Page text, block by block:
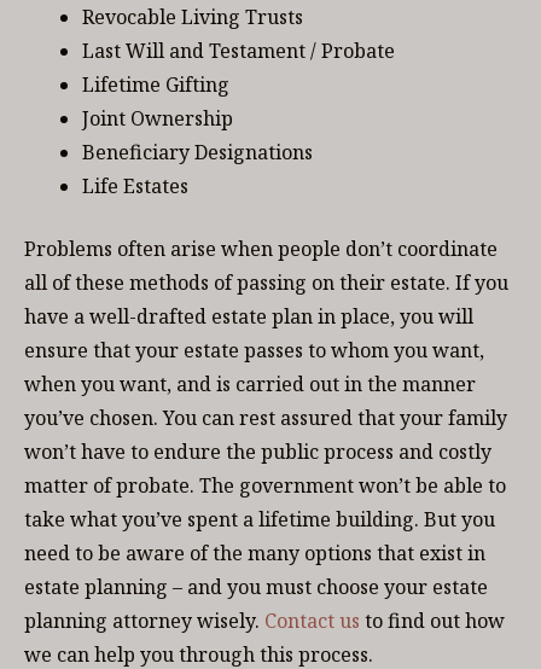
Revocable Living Trusts
Last Will and Testament / Probate
Lifetime Gifting
Joint Ownership
Beneficiary Designations
Life Estates
Problems often arise when people don’t coordinate
all of these methods of passing on their estate. If you
have a well-drafted estate plan in place, you will
ensure that your estate passes to whom you want,
when you want, and is carried out in the manner
you’ve chosen. You can rest assured that your family
won’t have to endure the public process and costly
matter of probate. The government won’t be able to
take what you’ve spent a lifetime building. But you
need to be aware of the many options that exist in
estate planning – and you must choose your estate
planning attorney wisely. Contact us to find out how
we can help you through this process.